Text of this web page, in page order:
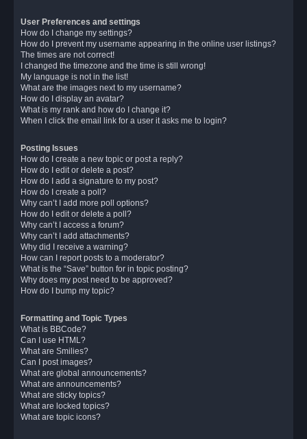
User Preferences and settings
How do I change my settings?
How do I prevent my username appearing in the online user listings?
The times are not correct!
I changed the timezone and the time is still wrong!
My language is not in the list!
What are the images next to my username?
How do I display an avatar?
What is my rank and how do I change it?
When I click the email link for a user it asks me to login?
Posting Issues
How do I create a new topic or post a reply?
How do I edit or delete a post?
How do I add a signature to my post?
How do I create a poll?
Why can’t I add more poll options?
How do I edit or delete a poll?
Why can’t I access a forum?
Why can’t I add attachments?
Why did I receive a warning?
How can I report posts to a moderator?
What is the “Save” button for in topic posting?
Why does my post need to be approved?
How do I bump my topic?
Formatting and Topic Types
What is BBCode?
Can I use HTML?
What are Smilies?
Can I post images?
What are global announcements?
What are announcements?
What are sticky topics?
What are locked topics?
What are topic icons?